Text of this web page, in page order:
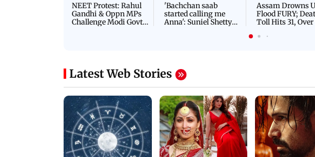
NEET Protest: Rahul
Gandhi & Oppn MPs
Challenge Modi Govt
'Bachchan saab
started calling me
Anna': Suniel Shetty
Assam Drowns
Flood FURY;
Toll Hits 31, Over
For Survival |
Latest Web Stories